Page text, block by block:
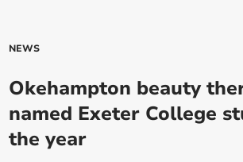
NEWS
Okehampton beauty
named Exeter College
the year